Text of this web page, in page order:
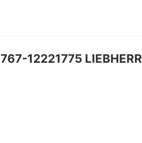
12221775 LIEBHERR